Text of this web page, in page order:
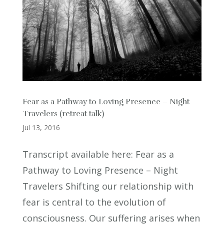
Fear as a Pathway to Loving Presence – Night
Travelers (retreat talk)
Jul 13, 2016
Transcript available here: Fear as a
Pathway to Loving Presence – Night
Travelers Shifting our relationship with
fear is central to the evolution of
consciousness. Our suffering arises when